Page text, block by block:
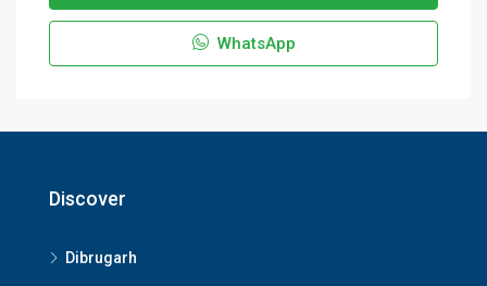
WhatsApp
Discover
Dibrugarh